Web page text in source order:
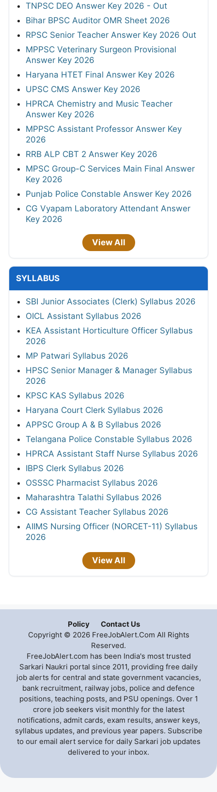
TNPSC DEO Answer Key 2026 - Out
Bihar BPSC Auditor OMR Sheet 2026
RPSC Senior Teacher Answer Key 2026 Out
MPPSC Veterinary Surgeon Provisional
Answer Key 2026
Haryana HTET Final Answer Key 2026
UPSC CMS Answer Key 2026
HPRCA Chemistry and Music Teacher
Answer Key 2026
MPPSC Assistant Professor Answer Key
2026
RRB ALP CBT 2 Answer Key 2026
MPSC Group-C Services Main Final Answer
Key 2026
Punjab Police Constable Answer Key 2026
CG Vyapam Laboratory Attendant Answer
Key 2026
View All
SYLLABUS
SBI Junior Associates (Clerk) Syllabus 2026
OICL Assistant Syllabus 2026
KEA Assistant Horticulture Officer Syllabus
2026
MP Patwari Syllabus 2026
HPSC Senior Manager & Manager Syllabus
2026
KPSC KAS Syllabus 2026
Haryana Court Clerk Syllabus 2026
APPSC Group A & B Syllabus 2026
Telangana Police Constable Syllabus 2026
HPRCA Assistant Staff Nurse Syllabus 2026
IBPS Clerk Syllabus 2026
OSSSC Pharmacist Syllabus 2026
Maharashtra Talathi Syllabus 2026
CG Assistant Teacher Syllabus 2026
AIIMS Nursing Officer (NORCET-11) Syllabus
2026
View All
Policy
Contact Us
Copyright © 2026 FreeJobAlert.Com All Rights
Reserved.
FreeJobAlert.com has been India's most trusted
Sarkari Naukri portal since 2011, providing free daily
job alerts for central and state government vacancies,
bank recruitment, railway jobs, police and defence
positions, teaching posts, and PSU openings. Over 1
crore job seekers visit monthly for the latest
notifications, admit cards, exam results, answer keys,
syllabus updates, and previous year papers. Subscribe
to our email alert service for daily Sarkari job updates
delivered to your inbox.